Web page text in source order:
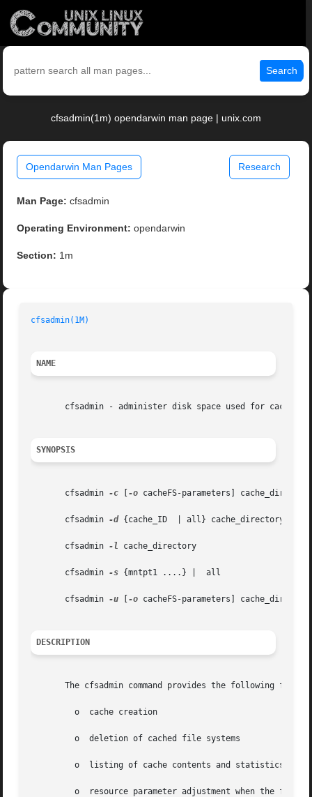
Search
cfsadmin(1m) opendarwin man page | unix.com
Opendarwin Man Pages Research
Man Page: cfsadmin
Operating Environment: opendarwin
Section: 1m
cfsadmin(1M)
NAME
cfsadmin - administer disk space used for caching
SYNOPSIS
       cfsadmin
-c -o cacheFS-parameters]
       cfsadmin
-d {cache_ID  | all} cache_directory
       cfsadmin
-l cache_directory
       cfsadmin
-s {mntpt1 ....} |  all
       cfsadmin
-u -o cacheFS-parameters]
DESCRIPTION
The cfsadmin command provides the following